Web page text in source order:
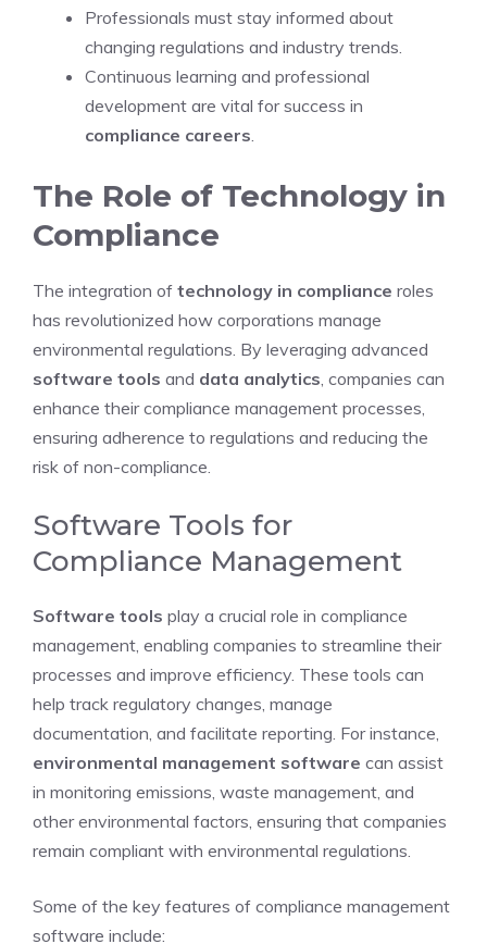
Professionals must stay informed about
changing regulations and industry trends.
Continuous learning and professional
development are vital for success in
compliance careers
The Role of Technology in
Compliance
The integration of technology in compliance roles
has revolutionized how corporations manage
environmental regulations. By leveraging advanced
software tools and data analytics , companies can
enhance their compliance management processes,
ensuring adherence to regulations and reducing the
risk of non-compliance.
Software Tools for
Compliance Management
Software tools play a crucial role in compliance
management, enabling companies to streamline their
processes and improve efficiency. These tools can
help track regulatory changes, manage
documentation, and facilitate reporting. For instance,
environmental management software can assist
in monitoring emissions, waste management, and
other environmental factors, ensuring that companies
remain compliant with environmental regulations.
Some of the key features of compliance management
software include: